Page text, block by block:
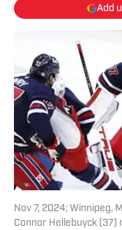
Add
Nov 7, 2024; Winnipeg,
Connor Hellebuyck (37)